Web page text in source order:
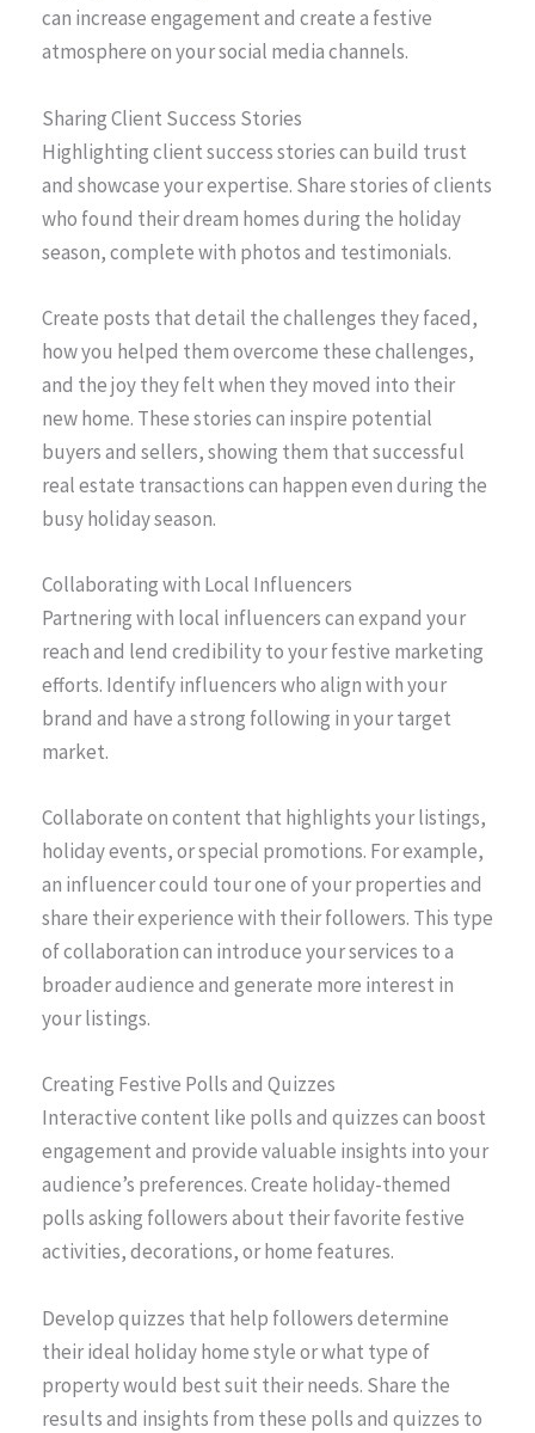
can increase engagement and create a festive
atmosphere on your social media channels.
Sharing Client Success Stories
Highlighting client success stories can build trust
and showcase your expertise. Share stories of clients
who found their dream homes during the holiday
season, complete with photos and testimonials.
Create posts that detail the challenges they faced,
how you helped them overcome these challenges,
and the joy they felt when they moved into their
new home. These stories can inspire potential
buyers and sellers, showing them that successful
real estate transactions can happen even during the
busy holiday season.
Collaborating with Local Influencers
Partnering with local influencers can expand your
reach and lend credibility to your festive marketing
efforts. Identify influencers who align with your
brand and have a strong following in your target
market.
Collaborate on content that highlights your listings,
holiday events, or special promotions. For example,
an influencer could tour one of your properties and
share their experience with their followers. This type
of collaboration can introduce your services to a
broader audience and generate more interest in
your listings.
Creating Festive Polls and Quizzes
Interactive content like polls and quizzes can boost
engagement and provide valuable insights into your
audience’s preferences. Create holiday-themed
polls asking followers about their favorite festive
activities, decorations, or home features.
Develop quizzes that help followers determine
their ideal holiday home style or what type of
property would best suit their needs. Share the
results and insights from these polls and quizzes to